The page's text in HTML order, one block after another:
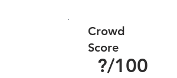
?/100
Crowd
Score